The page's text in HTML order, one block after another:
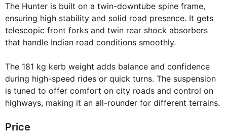
The Hunter is built on a twin-downtube spine frame,
ensuring high stability and solid road presence. It gets
telescopic front forks and twin rear shock absorbers
that handle Indian road conditions smoothly.
The 181 kg kerb weight adds balance and confidence
during high-speed rides or quick turns. The suspension
is tuned to offer comfort on city roads and control on
highways, making it an all-rounder for different terrains.
Price